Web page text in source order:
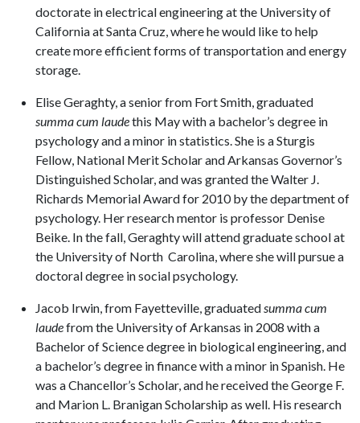
doctorate in electrical engineering at the University of
California at Santa Cruz, where he would like to help
create more efficient forms of transportation and energy
storage.
Elise Geraghty, a senior from Fort Smith, graduated
summa cum laudethis May with a bachelor’s degree in
psychology and a minor in statistics. She is a Sturgis
Fellow, National Merit Scholar and Arkansas Governor’s
Distinguished Scholar, and was granted the Walter J.
Richards Memorial Award for 2010 by the department of
psychology. Her research mentor is professor Denise
Beike. In the fall, Geraghty will attend graduate school at
the University of North Carolina, where she will pursue a
doctoral degree in social psychology.
Jacob Irwin,from Fayetteville, graduatedsumma cum
laudefrom the University of Arkansas in 2008 with a
Bachelor of Science degree in biological engineering, and
a bachelor’s degree in finance with a minor in Spanish. He
was a Chancellor’s Scholar, and he received the George F.
and Marion L. Branigan Scholarship as well. His research